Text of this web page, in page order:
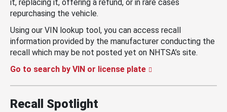
it, replacing it, offering a refund, or in rare cases
repurchasing the vehicle.
Using our VIN lookup tool, you can access recall
information provided by the manufacturer conducting the
recall which may be not posted yet on NHTSA’s site.
Go to search by VIN or license plate
Recall Spotlight